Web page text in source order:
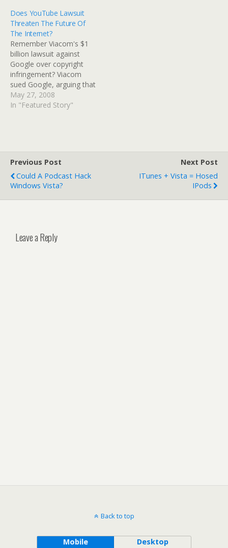
Does YouTube Lawsuit
Threaten The Future Of
The Internet?
Remember Viacom's $1
billion lawsuit against
Google over copyright
infringement? Viacom
sued Google, arguing that
"YouTube is a significant,
for-profit
claiming that the Viacom
lawsuit threatens the
future of the Internet as
May 27, 2008
In "Featured Story"
Previous Post
Could A Podcast Hack
Windows Vista?
Next Post
ITunes + Vista = Hosed
IPods
Leave a Reply
Back to top
Mobile Desktop